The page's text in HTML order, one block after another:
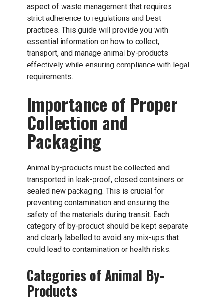
aspect of waste management that requires
strict adherence to regulations and best
practices. This guide will provide you with
essential information on how to collect,
transport, and manage animal by-products
effectively while ensuring compliance with legal
requirements.
Importance of Proper
Collection and
Packaging
Animal by-products must be collected and
transported in leak-proof, closed containers or
sealed new packaging. This is crucial for
preventing contamination and ensuring the
safety of the materials during transit. Each
category of by-product should be kept separate
and clearly labelled to avoid any mix-ups that
could lead to contamination or health risks.
Categories of Animal By-
Products